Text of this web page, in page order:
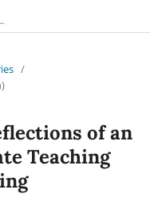
/
of an
Teaching